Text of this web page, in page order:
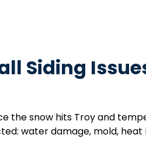
Siding
the snow hits Troy and
water damage, mold, heat